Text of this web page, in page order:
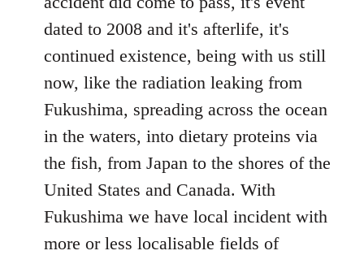
dated to 2008 and it's afterlife, it's
continued existence, being with us still
now, like the radiation leaking from
Fukushima, spreading across the ocean
in the waters, into dietary proteins via
the fish, from Japan to the shores of the
United States and Canada. With
Fukushima we have local incident with
more or less localisable fields of